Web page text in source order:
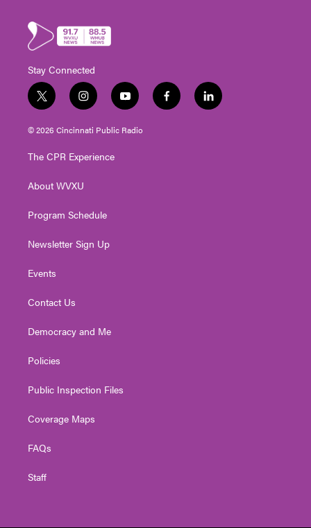
Stay Connected
t
w
i
t
e
i
n
s
t
g
a
y
o
u
t
f
a
l
i
© 2026 Cincinnati Public Radio
The CPR Experience
About WVXU
Program Schedule
Newsletter Sign Up
Events
Contact Us
Democracy and Me
Policies
Public Inspection Files
Coverage Maps
FAQs
Staff